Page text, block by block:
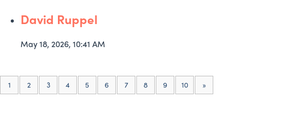
David Ruppel
May 18, 2026, 10:41 AM
1(current)
2 3 4 5 6 7 8 9 10 »